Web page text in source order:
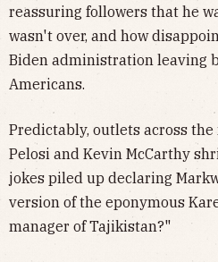
reassuring followers that he
wasn't over, and how
Biden administration leaving
Americans.
Predictably, outlets across
Pelosi and Kevin McCarthy
jokes piled up declaring
version of the eponymous
manager of Tajikistan?"